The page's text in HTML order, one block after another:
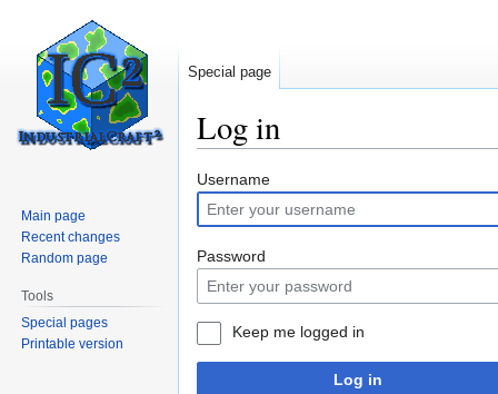
Log in
Jump
to
navigation
Jump
to
search
Username
Password
Keep me logged in
Log in
Special page
Main page
Recent changes
Random page
Tools
Special pages
Printable version